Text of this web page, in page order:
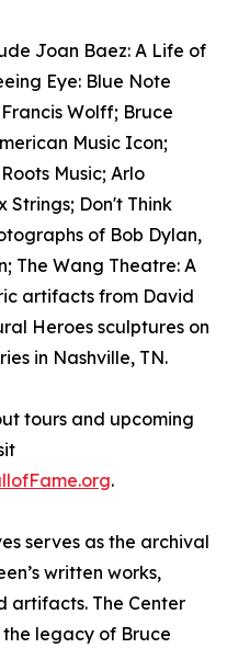
Joan Baez: A Life of
Eye: Blue Note
Wolff; Bruce
Music Icon;
Music; Arlo
Strings; Don't Think
of Bob Dylan,
The Wang Theatre: A
artifacts from David
Heroes sculptures on
in Nashville, TN.
tours and upcoming
.
serves as the archival
written works,
artifacts. The Center
legacy of Bruce